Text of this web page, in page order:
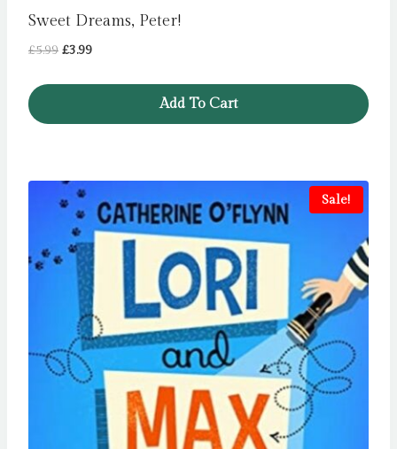
Sweet Dreams, Peter!
£5.99 Original
£3.99Current
Add To Cart
Sale!